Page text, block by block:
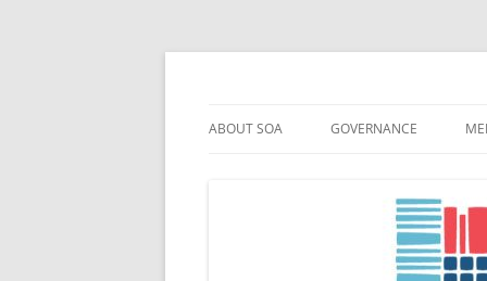
Skip
ABOUT SOA GOVERNANCE
COUNCIL AND OFFICERS
COUNCIL MEETING